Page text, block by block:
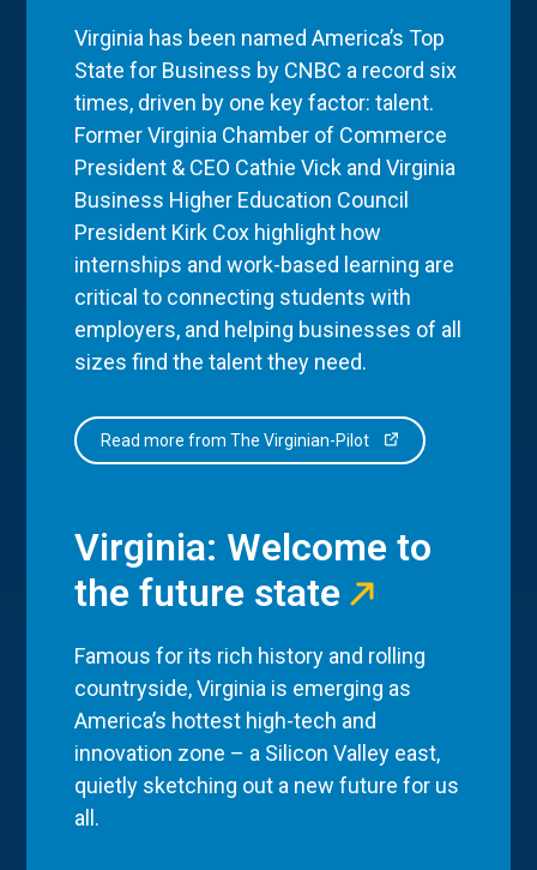
Virginia has been named America’s Top
State for Business by CNBC a record six
times, driven by one key factor: talent.
Former Virginia Chamber of Commerce
President & CEO Cathie Vick and Virginia
Business Higher Education Council
President Kirk Cox highlight how
internships and work-based learning are
critical to connecting students with
employers, and helping businesses of all
sizes find the talent they need.
Read more from The Virginian-Pilot
Virginia: Welcome to
the future state
Famous for its rich history and rolling
countryside, Virginia is emerging as
America’s hottest high-tech and
innovation zone – a Silicon Valley east,
quietly sketching out a new future for us
all.